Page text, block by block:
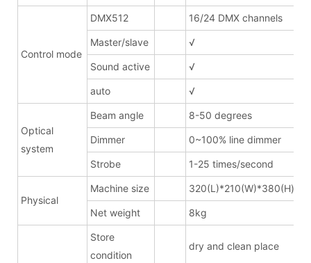
Control mode
DMX512 16/24 DMX channels
Master/slave √
Sound active √
auto √
Optical
system
Beam angle 8-50 degrees
Dimmer 0~100% line dimmer
Strobe 1-25 times/second
Physical
Machine size 320(L)*210(W)*380(H)mm
Net weight 8kg
Store
condition
dry and clean place